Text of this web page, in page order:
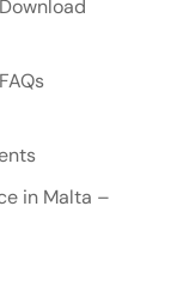
in Malta –